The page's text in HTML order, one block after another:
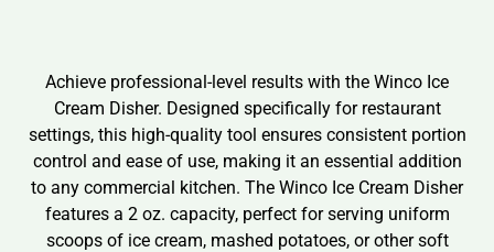
Achieve professional-level results with the Winco Ice
Cream Disher. Designed specifically for restaurant
settings, this high-quality tool ensures consistent portion
control and ease of use, making it an essential addition
to any commercial kitchen. The Winco Ice Cream Disher
features a 2 oz. capacity, perfect for serving uniform
scoops of ice cream, mashed potatoes, or other soft